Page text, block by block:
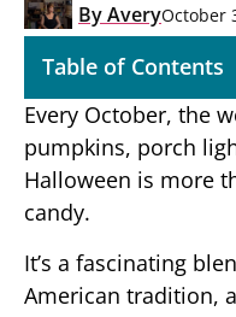
ByAveryOctober
Table of Contents
Every October, the
pumpkins, porch
Halloween is more
candy.
It’s a fascinating
American tradition,